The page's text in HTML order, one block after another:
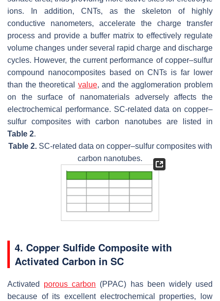
ions. In addition, CNTs, as the skeleton of highly
conductive nanometers, accelerate the charge transfer
process and provide a buffer matrix to effectively regulate
volume changes under several rapid charge and discharge
cycles. However, the current performance of copper–sulfur
compound nanocomposites based on CNTs is far lower
than the theoretical value, and the agglomeration problem
on the surface of nanomaterials adversely affects the
electrochemical performance. SC-related data on copper–
sulfur composites with carbon nanotubes are listed in
Table 2.
Table 2.SC-related data on copper–sulfur composites with
carbon nanotubes.
4. Copper Sulfide Composite with
Activated Carbon in SC
Activated porous carbon (PPAC) has been widely used
because of its excellent electrochemical properties, low